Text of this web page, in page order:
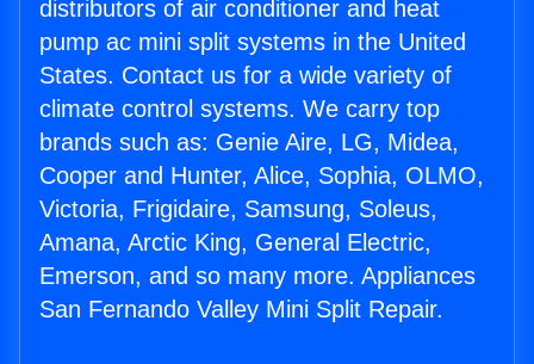
distributors of air conditioner and heat
pump ac mini split systems in the United
States. Contact us for a wide variety of
climate control systems. We carry top
brands such as: Genie Aire, LG, Midea,
Cooper and Hunter, Alice, Sophia, OLMO,
Victoria, Frigidaire, Samsung, Soleus,
Amana, Arctic King, General Electric,
Emerson, and so many more. Appliances
San Fernando Valley Mini Split Repair.